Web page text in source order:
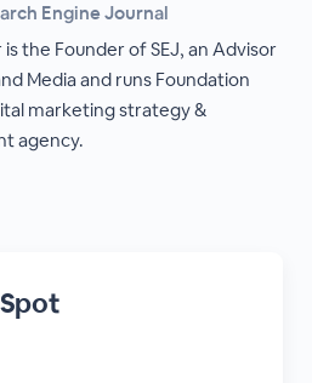
Engine Journal
the Founder of SEJ, an Advisor
Media and runs Foundation
marketing strategy &
agency.